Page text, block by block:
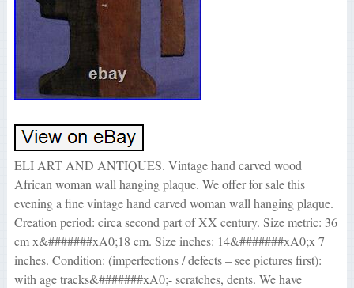
ELI ART AND ANTIQUES. Vintage hand carved wood
African woman wall hanging plaque. We offer for sale this
evening a fine vintage hand carved woman wall hanging plaque.
Creation period: circa second part of XX century. Size metric: 36
cm x&#######xA0;18 cm. Size inches: 14&#######xA0;x 7
inches. Condition: (imperfections / defects – see pictures first):
with age tracks&#######xA0;- scratches, dents. We have